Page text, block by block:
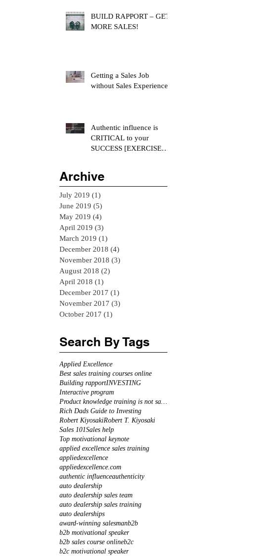
BUILD RAPPORT – GET
MORE SALES!
Getting a Sales Job
without Sales Experience
Authentic influence is
CRITICAL to your
SUCCESS [EXERCISE
Archive
July 2019 (1)
June 2019 (5)
May 2019 (4)
April 2019 (3)
March 2019 (1)
December 2018 (4)
November 2018 (3)
August 2018 (2)
April 2018 (1)
December 2017 (1)
November 2017 (3)
October 2017 (1)
Search By Tags
Applied Excellence
Best sales training courses online
Building rapportINVESTING
Interactive program
Rich Dads Guide to Investing
Robert KiyosakiRobert T. Kiyosaki
Sales 101Sales help
Top motivational keynote
applied excellence sales training
appliedexcellence
appliedexcellence.com
authentic influenceauthenticity
auto dealership
auto dealership sales team
auto dealership sales training
auto dealerships
award-winning salesmanb2b
b2b motivational speaker
b2b sales course onlineb2c
b2c motivational speaker